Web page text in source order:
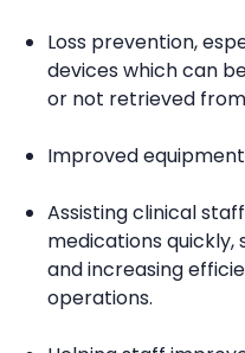
Loss prevention,
devices which can
or not retrieved
Improved
Assisting clinical
medications quickly,
and increasing
operations.